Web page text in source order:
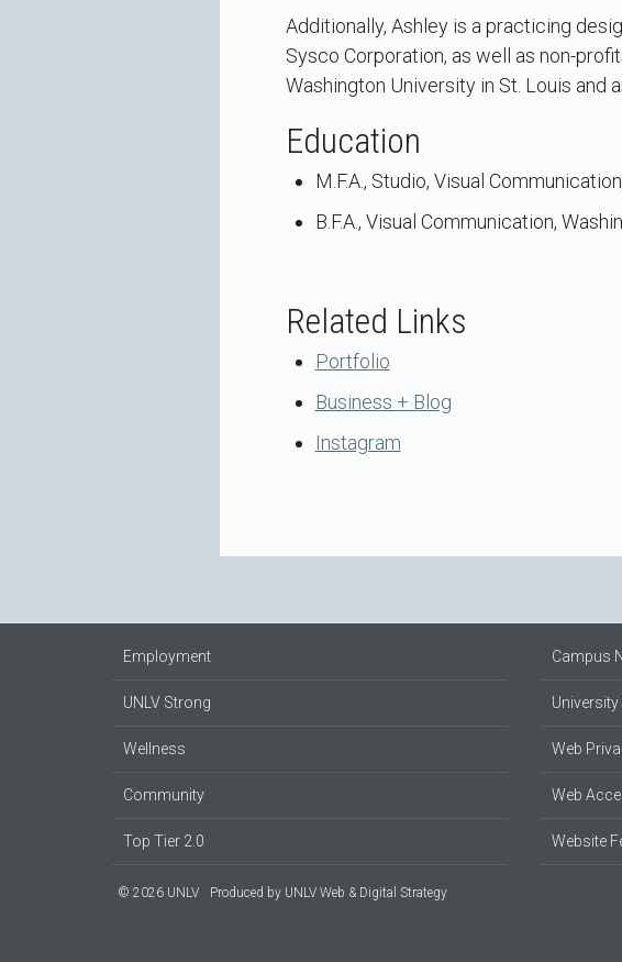
Additionally, Ashley is a practicing
Sysco Corporation, as well as non-
Washington University in St. Louis and
Education
M.F.A., Studio, Visual
B.F.A., Visual Communication,
Related Links
Portfolio
Business + Blog
Instagram
Employment
UNLV Strong
Wellness
Community
Top Tier 2.0
Campus
Web
Web
Website
© 2026 UNLV Produced by UNLV Web & Digital Strategy